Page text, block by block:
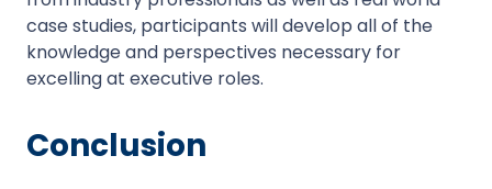
case studies, participants will develop all of the
knowledge and perspectives necessary for
excelling at executive roles.
Conclusion